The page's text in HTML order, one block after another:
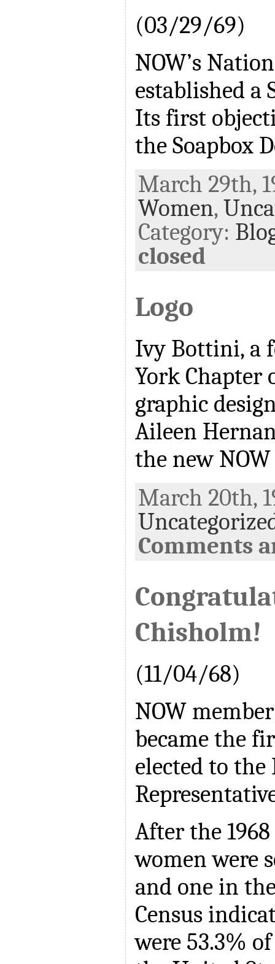
(03/29/69)
NOW’s
established a
Its first
the Soapbox
March 29th,
Women,
Category:
closed
Logo
Ivy Bottini, a
York Chapter
graphic
Aileen
the new
March 20th,
Comments
Chisholm!
(11/04/68)
NOW
became the
elected to the
After the
women were
and one in
Census
were 53.3%